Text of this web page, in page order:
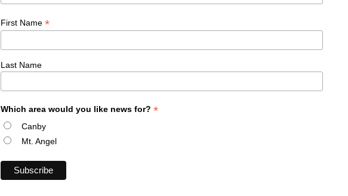
First Name *
Last Name
Which area would you like news for? *
Canby
Mt. Angel